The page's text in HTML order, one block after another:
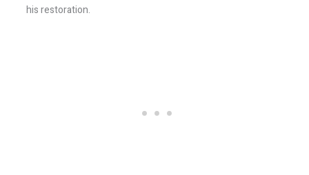
his restoration.